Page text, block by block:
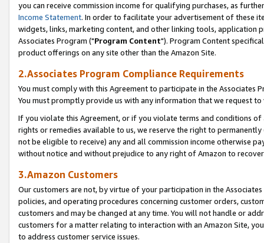
you can receive commission income for qualifying purchases, as
Income Statement. In order to facilitate your advertisement of these
widgets, links, marketing content, and other linking tools, application
Associates Program ("Program Content"). Program Content
product offerings on any site other than the Amazon Site.
2.Associates Program Compliance Requirements
You must comply with this Agreement to participate in the Associates
You must promptly provide us with any information that we request
If you violate this Agreement, or if you violate terms and conditions
rights or remedies available to us, we reserve the right to
not be eligible to receive) any and all commission income otherwise
without notice and without prejudice to any right of Amazon to
3.Amazon Customers
Our customers are not, by virtue of your participation in the
policies, and operating procedures concerning customer orders,
customers and may be changed at any time. You will not handle or
customers for a matter relating to interaction with an Amazon Site,
to address customer service issues.